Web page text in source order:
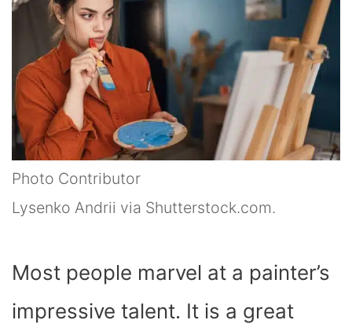
Photo Contributor
Lysenko Andrii via Shutterstock.com.
Most people marvel at a painter’s
impressive talent. It is a great